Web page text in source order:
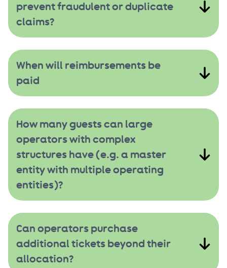
prevent fraudulent or duplicate
claims?
When will reimbursements be
paid
How many guests can large
operators with complex
structures have (e.g. a master
entity with multiple operating
entities)?
Can operators purchase
additional tickets beyond their
allocation?